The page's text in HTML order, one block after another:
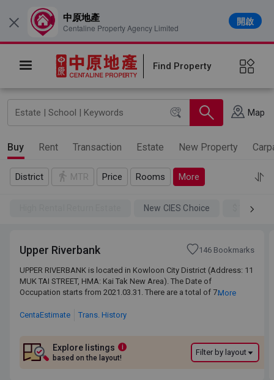
Find Property
Map
Buy Rent Transaction Estate New Property
District MTR Price Rooms More
New CIES Choice $100SSD
Upper Riverbank 146 Bookmarks
UPPER RIVERBANK is located in Kowloon City District (Address: 11
MUK TAI STREET, HMA: Kai Tak New Area). The Date of Occupation
starts from 2021.03.31. There are a total of 7 blocks, providing 667
from 332 sq.ft. to 2,566 sq.ft. UPPER RIVERBANK is near to the Kai
District for Secondary School Places Allocation Scheme.
UPPER RIVERBANK is located in Kowloon City District (Address: 11
MUK TAI STREET, HMA: Kai Tak New Area). The Date of
Occupation starts from 2021.03.31. There are a total of 7
UPPER RIVERBANKranges from 332 sq.ft. to 2,566 sq.ft.
UPPER RIVERBANK belongs to Kowloon City District for
Secondary School Places Allocation Scheme.
More
CentaEstimate Trans. History
Explore listings
i
based on the layout!
Filter by layout
× 中原地產
Centaline Property Agency Limited
開啟